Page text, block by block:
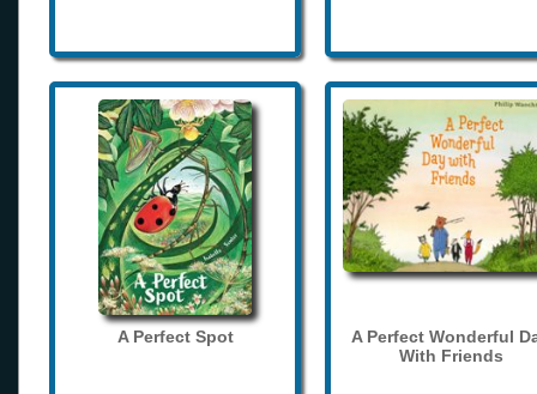
A Perfect Spot
A Perfect Wonderful
With Friends